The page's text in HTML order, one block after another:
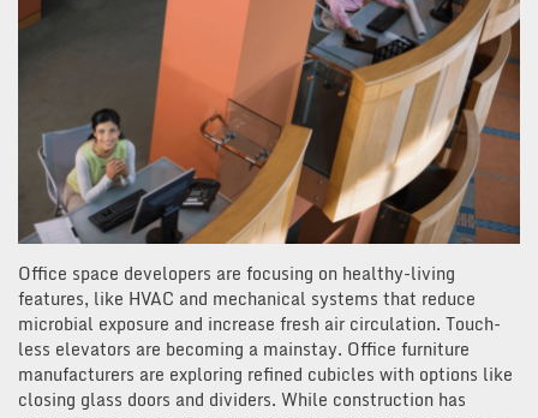
Office space developers are focusing on healthy-living
features, like HVAC and mechanical systems that reduce
microbial exposure and increase fresh air circulation. Touch-
less elevators are becoming a mainstay. Office furniture
manufacturers are exploring refined cubicles with options like
closing glass doors and dividers. While construction has